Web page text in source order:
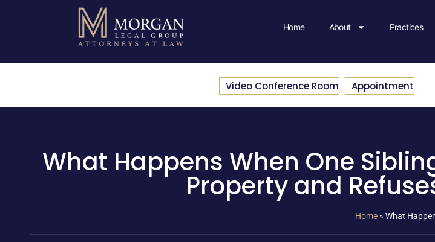
Home About Practices
Video Conference Room Appointment
What Happens When One
Property and
Home » What